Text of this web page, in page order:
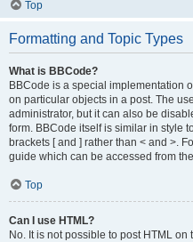
Top
Formatting and Topic Types
What is BBCode?
BBCode is a special implementation
on particular objects in a post. The
administrator, but it can also be
form. BBCode itself is similar in style
brackets [ and ] rather than < and >.
guide which can be accessed from
Top
Can I use HTML?
No. It is not possible to post HTML